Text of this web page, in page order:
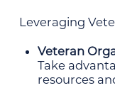
Leveraging
Veteran
Take
resources